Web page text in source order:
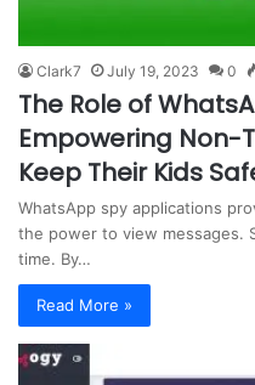
Clark7 July 19, 2023 0
The Role of
Empowering Non-
Keep Their Kids
WhatsApp spy applications
the power to view messages.
time. By…
Read More »